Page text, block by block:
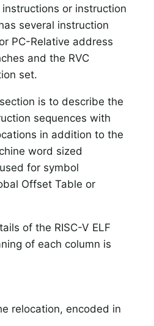
or instruction
several instruction
PC-Relative address
and the RVC
set.
is to describe the
sequences with
in addition to the
word sized
for symbol
Offset Table or
of the RISC-V ELF
of each column is
relocation, encoded in